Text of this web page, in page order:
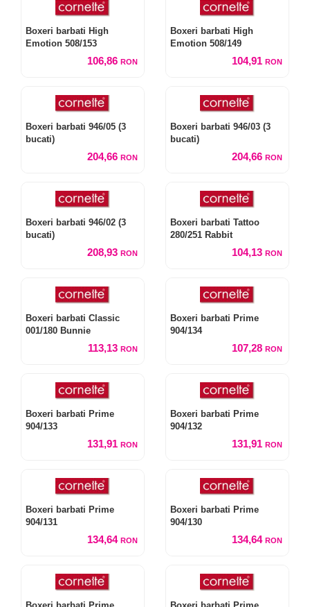
Boxeri barbati High
Emotion 508/153
106,86 RON
Boxeri barbati High
Emotion 508/149
104,91 RON
Boxeri barbati 946/05 (3
bucati)
204,66 RON
Boxeri barbati 946/03 (3
bucati)
204,66 RON
Boxeri barbati 946/02 (3
bucati)
208,93 RON
Boxeri barbati Tattoo
280/251 Rabbit
104,13 RON
Boxeri barbati Classic
001/180 Bunnie
113,13 RON
Boxeri barbati Prime
904/134
107,28 RON
Boxeri barbati Prime
904/133
131,91 RON
Boxeri barbati Prime
904/132
131,91 RON
Boxeri barbati Prime
904/131
134,64 RON
Boxeri barbati Prime
904/130
134,64 RON